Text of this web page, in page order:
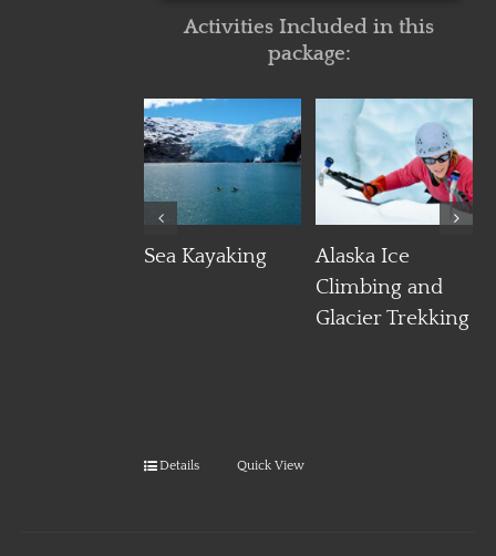
Activities Included in this
package:
Sea Kayaking
Details
Alaska Ice
Climbing and
Glacier Trekking
Details
Details Quick View